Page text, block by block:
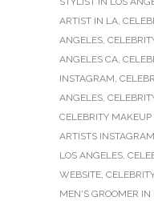
ARTIST IN LA,
ANGELES,
ANGELES CA,
INSTAGRAM,
ANGELES,
CELEBRITY MAKEUP
ARTISTS INSTAGRAM
LOS ANGELES,
WEBSITE,
MEN'S GROOMER IN